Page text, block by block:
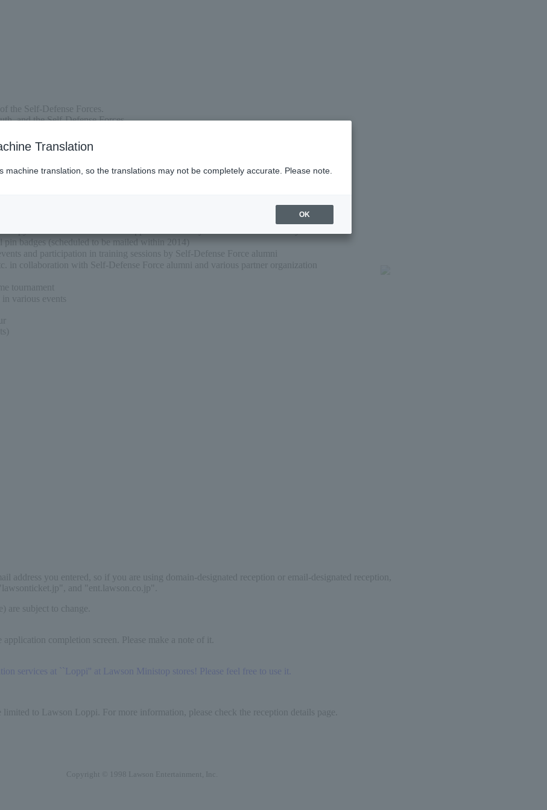
the Self-Defense Forces.
and the Self-Defense Forces,
develop our defense infrastructure, and
opportunities for former Self-Defense Forces to play an active role.
copy of “Self-Defense Forces Support Club” every odd-numbered month by mail
badges (scheduled to be mailed within 2014)
and participation in training sessions by Self-Defense Force alumni
in collaboration with Self-Defense Force alumni and various partner organization
tournament
various events
address you entered, so if you are using domain-designated reception or email-designated reception,
and "ent.lawson.co.jp".
are subject to change.
completion screen. Please make a note of it.
services at ``Loppi'' at Lawson Ministop stores! Please feel free to use it.
limited to Lawson Loppi. For more information, please check the reception details page.
Copyright © 1998 Lawson Entertainment, Inc.
Translation
machine translation, so the translations may not be completely accurate. Please note.
OK